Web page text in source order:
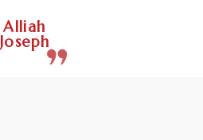
Alliah
Joseph